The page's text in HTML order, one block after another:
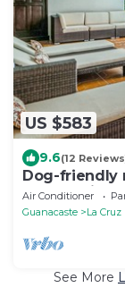
US $583
9.6(12
Dog-friendly
terrace - in
Air Conditioner
Guanacaste
La Cruz
See More